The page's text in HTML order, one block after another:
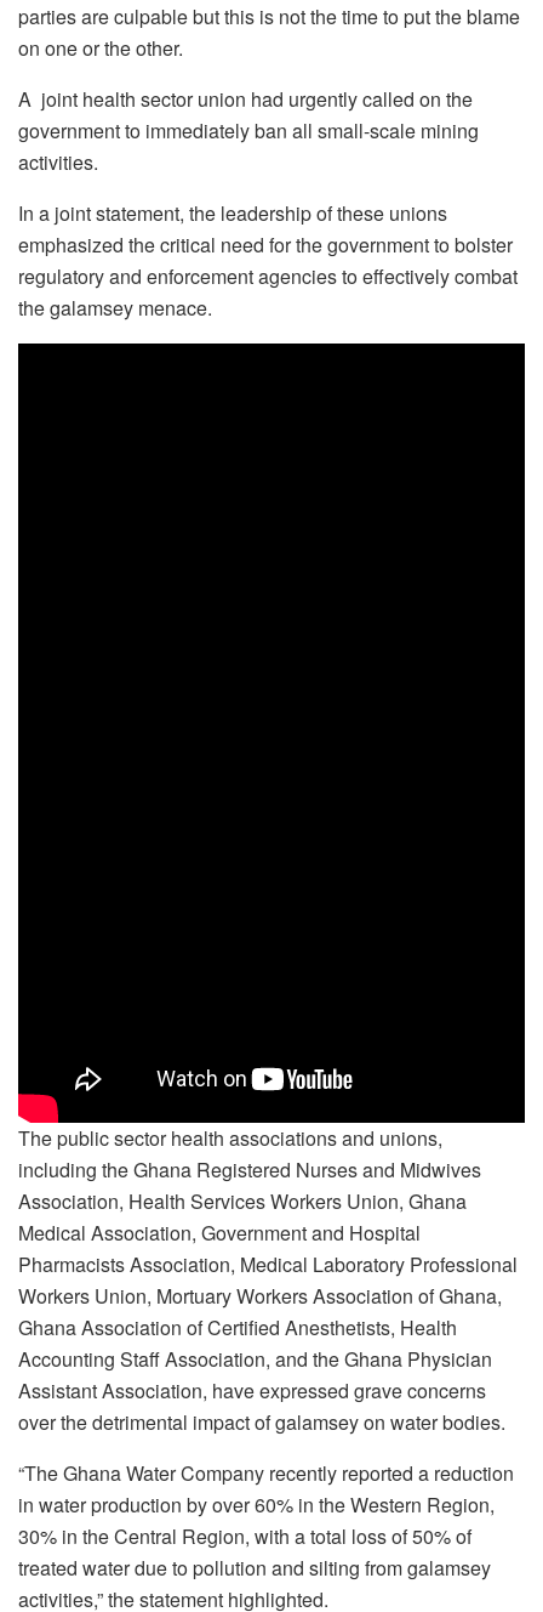
parties are culpable but this is not the time to put the blame
on one or the other.
A joint health sector union had urgently called on the
government to immediately ban all small-scale mining
activities.
In a joint statement, the leadership of these unions
emphasized the critical need for the government to bolster
regulatory and enforcement agencies to effectively combat
the galamsey menace.
The public sector health associations and unions,
including the Ghana Registered Nurses and Midwives
Association, Health Services Workers Union, Ghana
Medical Association, Government and Hospital
Pharmacists Association, Medical Laboratory Professional
Workers Union, Mortuary Workers Association of Ghana,
Ghana Association of Certified Anesthetists, Health
Accounting Staff Association, and the Ghana Physician
Assistant Association, have expressed grave concerns
over the detrimental impact of galamsey on water bodies.
“The Ghana Water Company recently reported a reduction
in water production by over 60% in the Western Region,
30% in the Central Region, with a total loss of 50% of
treated water due to pollution and silting from galamsey
activities,” the statement highlighted.